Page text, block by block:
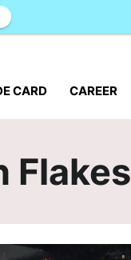
CARD CAREER
Flakes